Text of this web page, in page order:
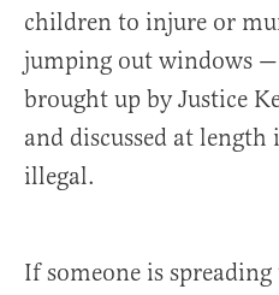
children to injure or
jumping out windows
brought up by Justice
and discussed at
illegal.
If someone is